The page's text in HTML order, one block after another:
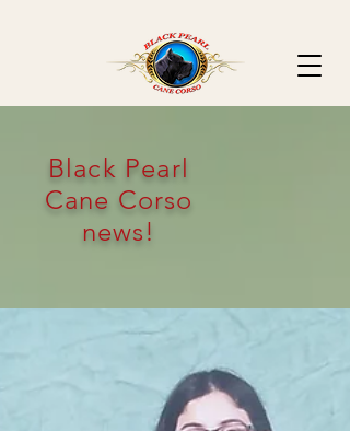
Black Pearl
Cane Corso
news!